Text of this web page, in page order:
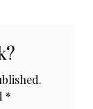
*